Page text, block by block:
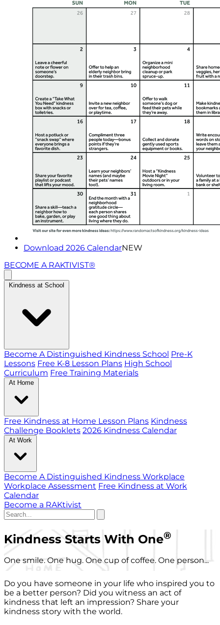
Download 2026 CalendarNEW
BECOME A RAKTIVIST®
Kindness at School
Become A Distinguished Kindness School Pre-K
Lessons Free K-8 Lesson Plans High School
Curriculum Free Training Materials
At Home
Free Kindness at Home Lesson Plans Kindness
Challenge Booklets 2026 Kindness Calendar
At Work
Become A Distinguished Kindness Workplace
Workplace Assessment Free Kindness at Work
Calendar
Become a RAKtivist
Kindness Starts With One®
One smile. One hug. One cup of coffee. One person...
Do you have someone in your life who inspired you to
be a better person? Did you witness an act of
kindness that left an impression? Share your
kindness story with the world.